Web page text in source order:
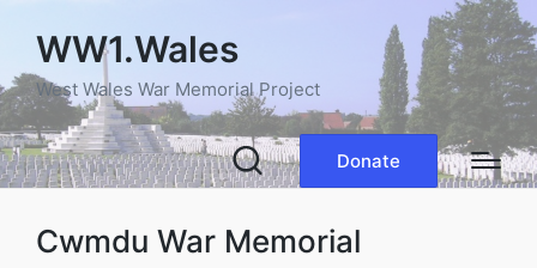
WW1.Wales
West Wales War Memorial Project
Donate
Cwmdu War Memorial